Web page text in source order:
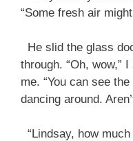
“Some fresh air
He slid the glass
through. “Oh, wow,”
me. “You can see
dancing around.
“Lindsay, how